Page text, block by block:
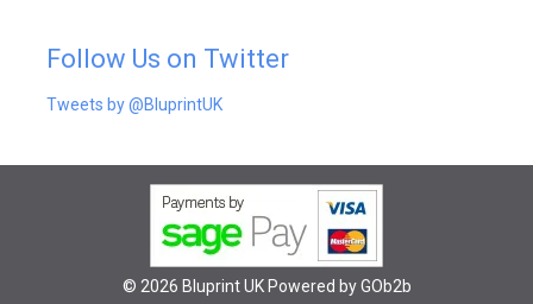
Follow Us on Twitter
Tweets by @BluprintUK
© 2026 Bluprint UK Powered by GOb2b